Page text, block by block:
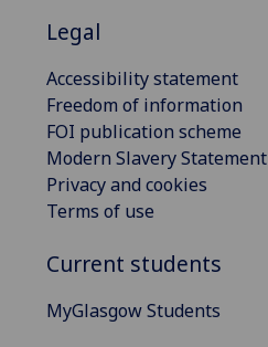
Legal
Accessibility statement
Freedom of information
FOI publication scheme
Modern Slavery Statement
Privacy and cookies
Terms of use
Current students
MyGlasgow Students